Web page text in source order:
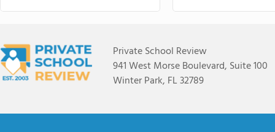
Private School Review
941 West Morse Boulevard, Suite 100
Winter Park, FL 32789